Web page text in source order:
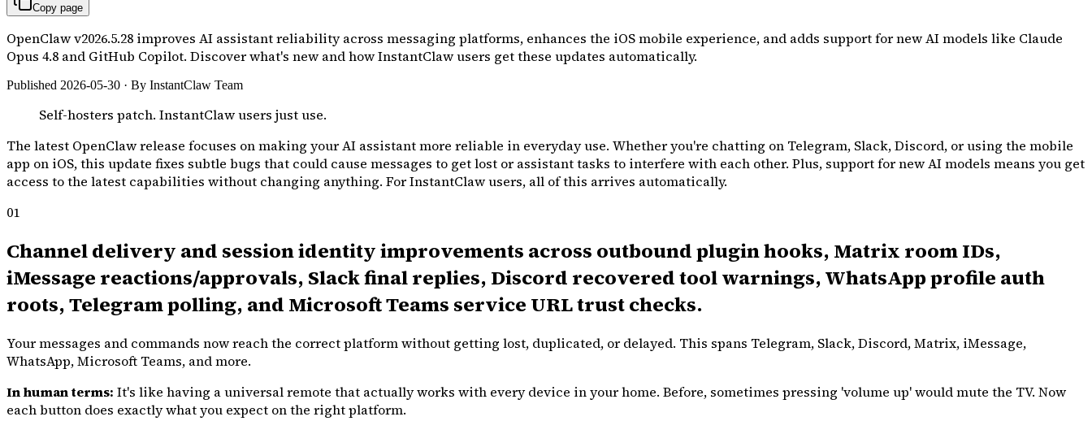
Copy page
OpenClaw v2026.5.28 improves AI assistant reliability across messaging platforms, enhances the iOS mobile experience, and adds support for new AI models like Claude
Opus 4.8 and GitHub Copilot. Discover what's new and how InstantClaw users get these updates automatically.
Published 2026-05-30 · By InstantClaw Team
Self-hosters patch. InstantClaw users just use.
The latest OpenClaw release focuses on making your AI assistant more reliable in everyday use. Whether you're chatting on Telegram, Slack, Discord, or using the mobile
app on iOS, this update fixes subtle bugs that could cause messages to get lost or assistant tasks to interfere with each other. Plus, support for new AI models means you get
access to the latest capabilities without changing anything. For InstantClaw users, all of this arrives automatically.
01
Channel delivery and session identity improvements across outbound plugin hooks, Matrix room IDs,
iMessage reactions/approvals, Slack final replies, Discord recovered tool warnings, WhatsApp profile auth
roots, Telegram polling, and Microsoft Teams service URL trust checks.
Your messages and commands now reach the correct platform without getting lost, duplicated, or delayed. This spans Telegram, Slack, Discord, Matrix, iMessage,
WhatsApp, Microsoft Teams, and more.
In human terms: It's like having a universal remote that actually works with every device in your home. Before, sometimes pressing 'volume up' would mute the TV. Now
each button does exactly what you expect on the right platform.